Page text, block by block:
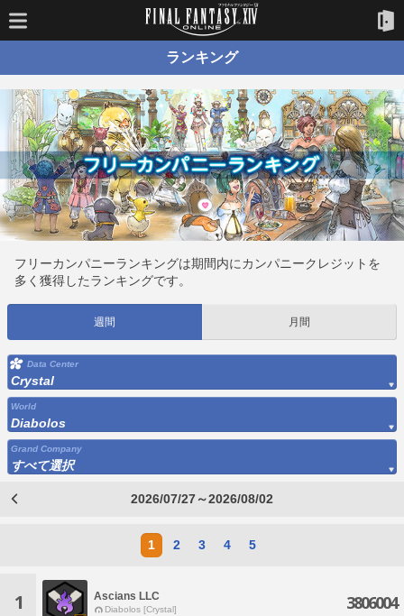
ランキング
フリーカンパニーランキングは期間内にカンパニークレジットを
多く獲得したランキングです。
週間 月間
Data Center
Crystal
World
Diabolos
Grand Company
すべて選択
2026/07/27～2026/08/02
1 2 3 4 5
1 Ascians LLC
Diabolos [Crystal] 3806004